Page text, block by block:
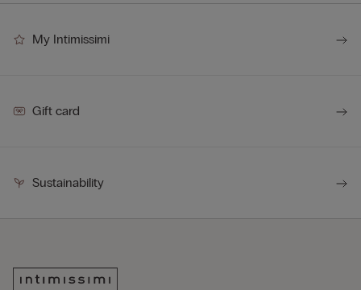
My Intimissimi
Gift card
Sustainability